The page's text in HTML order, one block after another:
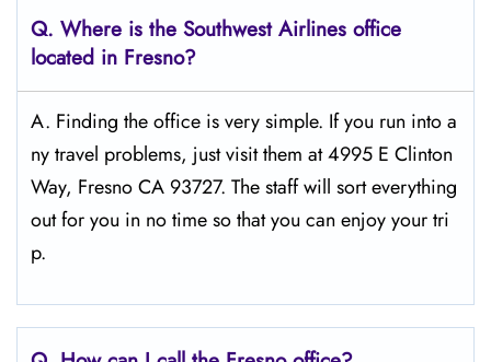
Q. Where is the Southwest Airlines office
located in Fresno?
A. Finding the office is very simple. If you run into a
ny travel problems, just visit them at 4995 E Clinton
Way, Fresno CA 93727. The staff will sort everything
out for you in no time so that you can enjoy your tri
p.